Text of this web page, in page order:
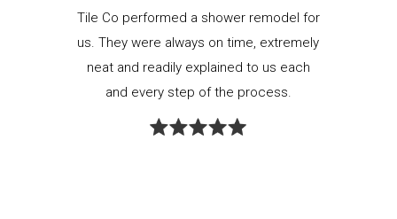
Tile Co performed a shower remodel for
us. They were always on time, extremely
neat and readily explained to us each
and every step of the process.